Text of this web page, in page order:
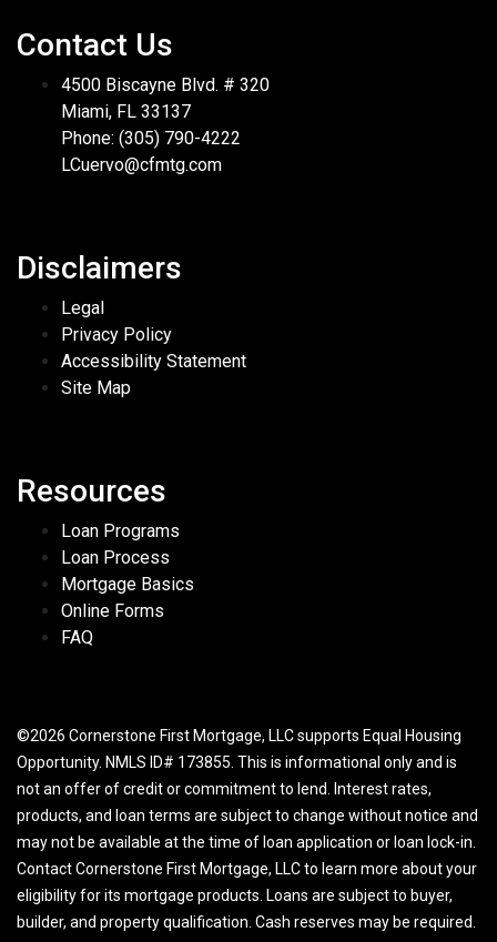
Contact Us
4500 Biscayne Blvd. # 320
Miami, FL 33137
Phone: (305) 790-4222
LCuervo@cfmtg.com
Disclaimers
Legal
Privacy Policy
Accessibility Statement
Site Map
Resources
Loan Programs
Loan Process
Mortgage Basics
Online Forms
FAQ
©2026 Cornerstone First Mortgage, LLC supports Equal Housing
Opportunity. NMLS ID# 173855. This is informational only and is
not an offer of credit or commitment to lend. Interest rates,
products, and loan terms are subject to change without notice and
may not be available at the time of loan application or loan lock-in.
Contact Cornerstone First Mortgage, LLC to learn more about your
eligibility for its mortgage products. Loans are subject to buyer,
builder, and property qualification. Cash reserves may be required.